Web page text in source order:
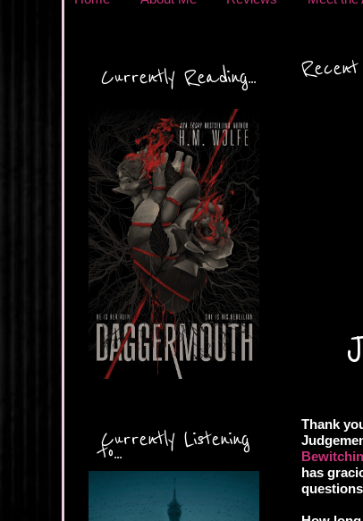
Currently Reading...
Currently Listening
to...
Recent
Thank
has